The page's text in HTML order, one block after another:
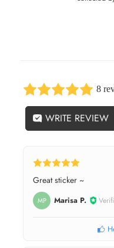
8
WRITE REVIEW
Great sticker ~
MP Marisa P.